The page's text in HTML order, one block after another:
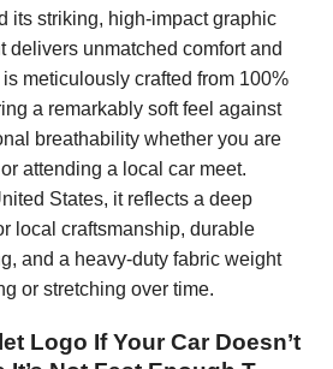
its striking, high-impact graphic
delivers unmatched comfort and
meticulously crafted from 100%
a remarkably soft feel against
breathability whether you are
attending a local car meet.
States, it reflects a deep
local craftsmanship, durable
and a heavy-duty fabric weight
or stretching over time.
Logo If Your Car Doesn’t